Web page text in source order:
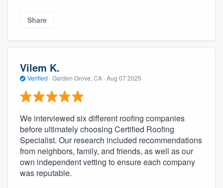
Share
Vilem K.
Verified · Garden Grove, CA · Aug 07 2025
We interviewed six different roofing companies
before ultimately choosing Certified Roofing
Specialist. Our research included recommendations
from neighbors, family, and friends, as well as our
own independent vetting to ensure each company
was reputable.